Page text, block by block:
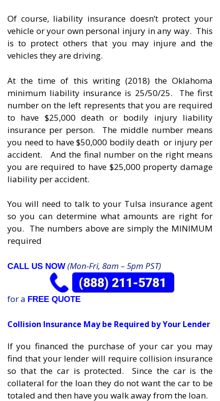
Of course, liability insurance doesn’t protect your
vehicle or your own personal injury in any way. This
is to protect others that you may injure and the
vehicles they are driving.
At the time of this writing (2018) the Oklahoma
minimum liability insurance is 25/50/25. The first
number on the left represents that you are required
to have $25,000 death or bodily injury liability
insurance per person. The middle number means
you need to have $50,000 bodily death or injury per
accident. And the final number on the right means
you are required to have $25,000 property damage
liability per accident.
You will need to talk to your Tulsa insurance agent
so you can determine what amounts are right for
you. The numbers above are simply the MINIMUM
required
CALL US NOW (Mon-Fri, 8am – 5pm PST)
for a FREE QUOTE
Collision Insurance May be Required by Your Lender
If you financed the purchase of your car you may
find that your lender will require collision insurance
so that the car is protected. Since the car is the
collateral for the loan they do not want the car to be
totaled and then have you walk away from the loan.